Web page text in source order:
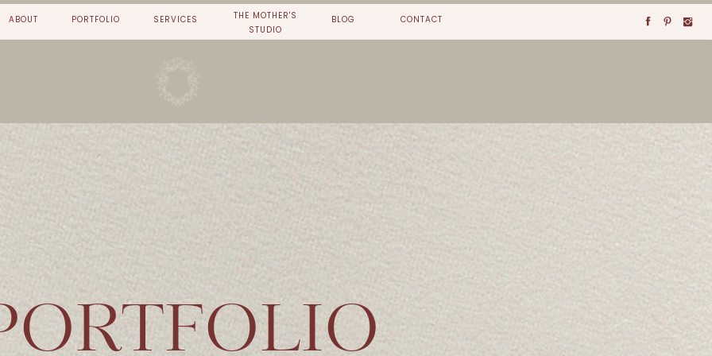
ABOUT PORTFOLIO SERVICES
THE MOTHER'S
STUDIO
BLOG CONTACT